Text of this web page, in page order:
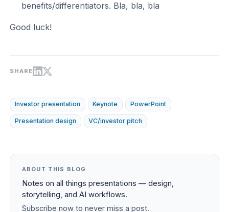
benefits/differentiators. Bla, bla, bla
Good luck!
SHARE
Investor presentation Keynote PowerPoint
Presentation design VC/investor pitch
ABOUT THIS BLOG
Notes on all things presentations — design,
storytelling, and AI workflows.
Subscribe now to never miss a post.